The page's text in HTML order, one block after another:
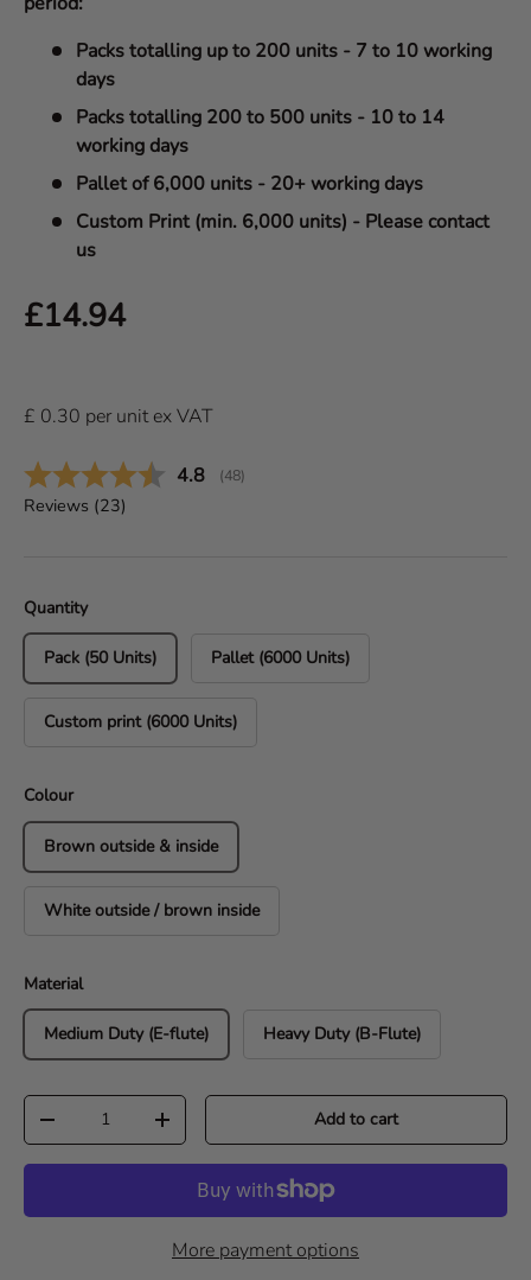
Packs totalling up to 200 units - 7 to 10 working
days
Packs totalling 200 to 500 units - 10 to 14
working days
Pallet of 6,000 units - 20+ working days
Custom Print (min. 6,000 units) - Please contact
us
Regular price
£14.94
£ 0.30 per unitex VAT
Average rating:
4.8 (votes:
48)
Reviews (23)
Quantity
Pack (50 Units) Pallet (6000 Units)
Custom print (6000 Units)
Colour
Brown outside & inside
White outside / brown inside
Material
Medium Duty (E-flute) Heavy Duty (B-Flute)
Qty
Decrease quantityIncrease quantity Add to cart
More payment options